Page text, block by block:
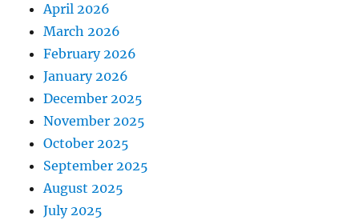
April 2026
March 2026
February 2026
January 2026
December 2025
November 2025
October 2025
September 2025
August 2025
July 2025